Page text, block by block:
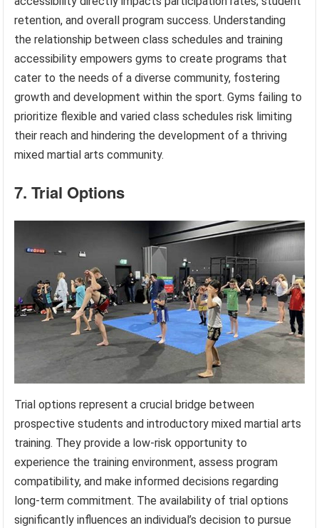
retention, and overall program success. Understanding
the relationship between class schedules and training
accessibility empowers gyms to create programs that
cater to the needs of a diverse community, fostering
growth and development within the sport. Gyms failing to
prioritize flexible and varied class schedules risk limiting
their reach and hindering the development of a thriving
mixed martial arts community.
7. Trial Options
Trial options represent a crucial bridge between
prospective students and introductory mixed martial arts
training. They provide a low-risk opportunity to
experience the training environment, assess program
compatibility, and make informed decisions regarding
long-term commitment. The availability of trial options
significantly influences an individual’s decision to pursue